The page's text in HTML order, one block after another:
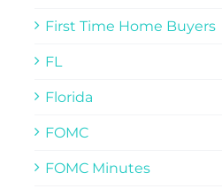
First Time Home Buyers
FL
Florida
FOMC
FOMC Minutes